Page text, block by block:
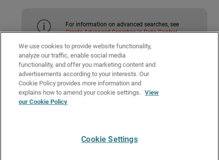
For information on advanced searches, see
Create Advanced Searches in Data Control.
Related Topics
About Data Control Search
Manage Searches in Data Control
Create Advanced Searches in Data Control
Get Support●All Product Documentation
We use cookies to provide website functionality,
analyze our traffic, enable social media
functionality, and offer you marketing content and
advertisements according to your interests. Our
Cookie Policy provides more information and
explains how to amend your cookie settings. View
our Cookie Policy
Cookie Settings